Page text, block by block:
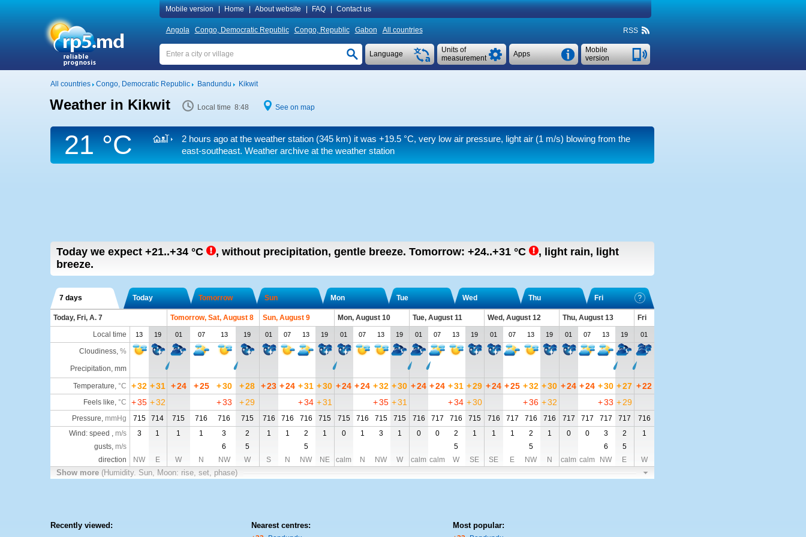
Mobile version Home About website FAQ Contact us
Angola Congo, Democratic Republic Congo, Republic Gabon All countries RSS
Mobile
version
Apps
Units of
measurement
Language
All countries Congo, Democratic Republic Bandundu Kikwit
Weather in Kikwit Local time 8:48 See on map
21 °C 2 hours ago at the weather station (345 km) it was +19.5 °C, very low air pressure, light air(1 m/s) blowing from the
east-southeast. Weather archive at the weather station
Today we expect +21..+34 °C , without precipitation, gentle breeze. Tomorrow: +24..+31 °C , light rain, light
breeze.
7 days Today Tomorrow Sun Mon Tue Wed Thu Fri
Today, Fri, A. 7 Tomorrow, Sat, August 8 Sun, August 9 Mon, August 10 Tue, August 11 Wed, August 12 Thu, August 13
Fri
Local time
13 19 01 07 13 19 01 07 13 19 01 07 13 19 01 07 13 19 01 07 13 19 01 07 13 19 01
Cloudiness, %
Precipitation, mm
Temperature, °C +32 +31 +24 +25 +30 +28 +23 +24 +31 +30 +24 +24 +32 +30 +24 +24 +31 +29 +24 +25 +32 +30 +24 +24 +30 +27 +22
Feels like, °C +35 +32 +33 +29 +34 +31 +35 +31 +34 +30 +36 +32 +33 +29
Pressure, mmHg 715 714 715 716 716 715 716 716 716 715 715 716 715 715 716 717 716 715 716 717 716 716 717 717 717 717
716
Wind: speed , m/s 3 1 1 1 3 2 1 1 2 1 0 1 3 1 0 0 2 1 1 1 2 1 0 0 3 2
1
gusts, m/s 6 5 5 5 5 6
5
direction
NW E W N NW W S N NW NE calm N NW W calm calm W SE SE E NW N calm calm NW E W
Show more (Humidity. Sun, Moon: rise, set, phase)
Recently viewed: Nearest centres: Most popular: